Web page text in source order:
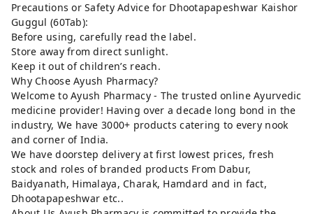
Precautions or Safety Advice for Dhootapapeshwar Kaishor
Guggul (60Tab):
Before using, carefully read the label.
Store away from direct sunlight.
Keep it out of children’s reach.
Why Choose Ayush Pharmacy?
Welcome to Ayush Pharmacy - The trusted online Ayurvedic
medicine provider! Having over a decade long bond in the
industry, We have 3000+ products catering to every nook
and corner of India.
We have doorstep delivery at first lowest prices, fresh
stock and roles of branded products From Dabur,
Baidyanath, Himalaya, Charak, Hamdard and in fact,
Dhootapapeshwar etc..